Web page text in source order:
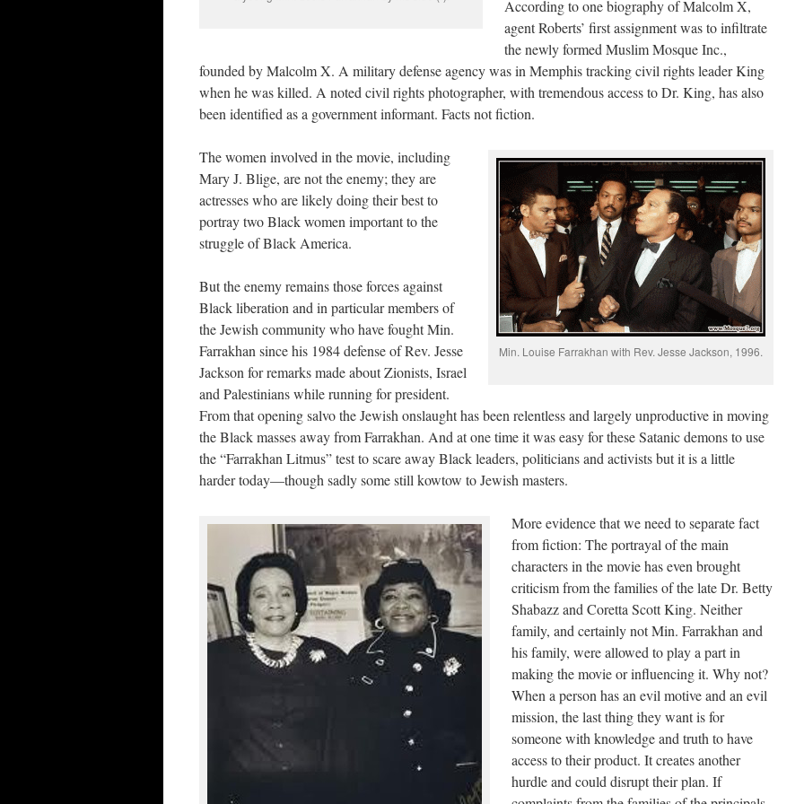
According to one biography of Malcolm X,
agent Roberts’ first assignment was to infiltrate
the newly formed Muslim Mosque Inc.,
founded by Malcolm X. A military defense agency was in Memphis tracking civil rights leader King
when he was killed. A noted civil rights photographer, with tremendous access to Dr. King, has also
been identified as a government informant. Facts not fiction.
Min. Louise Farrakhan with Rev. Jesse Jackson, 1996.
The women involved in the movie, including
Mary J. Blige, are not the enemy; they are
actresses who are likely doing their best to
portray two Black women important to the
struggle of Black America.
But the enemy remains those forces against
Black liberation and in particular members of
the Jewish community who have fought Min.
Farrakhan since his 1984 defense of Rev. Jesse
Jackson for remarks made about Zionists, Israel
and Palestinians while running for president.
From that opening salvo the Jewish onslaught has been relentless and largely unproductive in moving
the Black masses away from Farrakhan. And at one time it was easy for these Satanic demons to use
the “Farrakhan Litmus” test to scare away Black leaders, politicians and activists but it is a little
harder today—though sadly some still kowtow to Jewish masters.
More evidence that we need to separate fact
from fiction: The portrayal of the main
characters in the movie has even brought
criticism from the families of the late Dr. Betty
Shabazz and Coretta Scott King. Neither
family, and certainly not Min. Farrakhan and
his family, were allowed to play a part in
making the movie or influencing it. Why not?
When a person has an evil motive and an evil
mission, the last thing they want is for
someone with knowledge and truth to have
access to their product. It creates another
hurdle and could disrupt their plan. If